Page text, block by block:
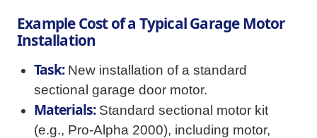
Example Cost of a Typical Garage Motor
Installation
Task:New installation of a standard
sectional garage door motor.
Materials:Standard sectional motor kit
(e.g., Pro-Alpha 2000), including motor,